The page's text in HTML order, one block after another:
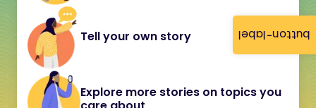
button-label
Tell your own story
Explore more stories on topics you